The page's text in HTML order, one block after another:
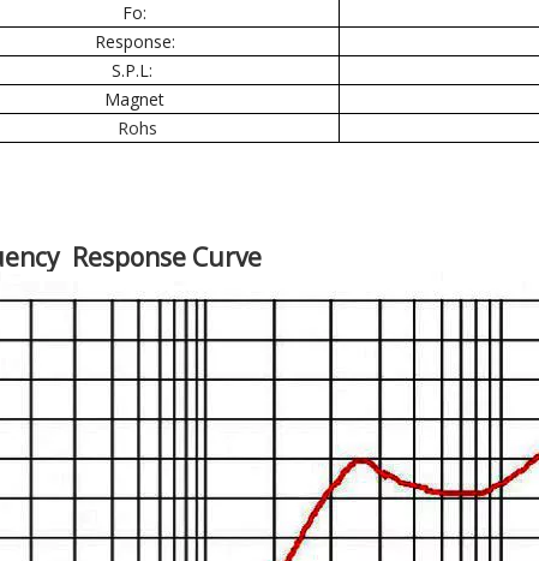
Fo:
Response:
S.P.L:
Magnet
Rohs
Response Curve